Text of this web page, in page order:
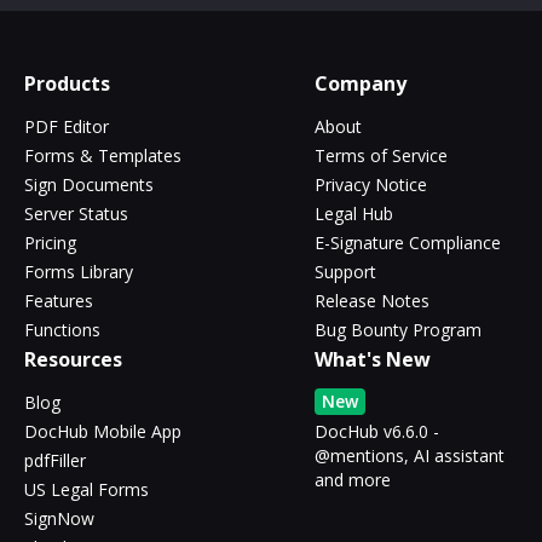
Products
PDF Editor
Forms & Templates
Sign Documents
Server Status
Pricing
Forms Library
Features
Functions
Company
About
Terms of Service
Privacy Notice
Legal Hub
E-Signature Compliance
Support
Release Notes
Bug Bounty Program
Resources
Blog
DocHub Mobile App
pdfFiller
US Legal Forms
SignNow
What's New
New
DocHub v6.6.0 -
@mentions, AI assistant
and more